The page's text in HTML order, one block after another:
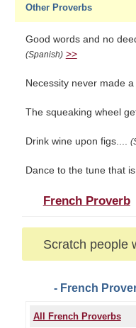
Other Proverbs
Good words and no
(Spanish) >>
Necessity never made
The squeaking wheel
Drink wine upon figs....
Dance to the tune that
French Proverb
Scratch people
- French
All French Proverbs